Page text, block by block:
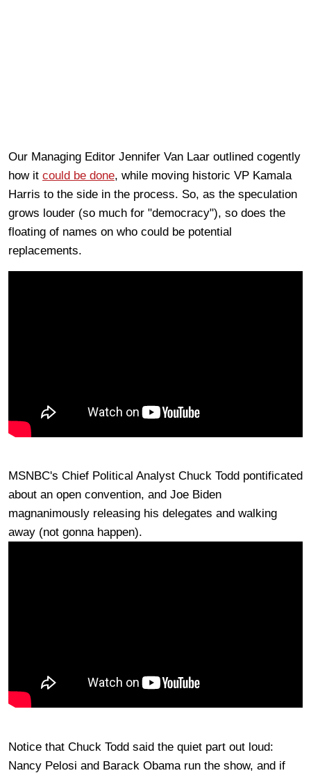
Our Managing Editor Jennifer Van Laar outlined cogently
how it could be done, while moving historic VP Kamala
Harris to the side in the process. So, as the speculation
grows louder (so much for "democracy"), so does the
floating of names on who could be potential
replacements.
MSNBC's Chief Political Analyst Chuck Todd pontificated
about an open convention, and Joe Biden
magnanimously releasing his delegates and walking
away (not gonna happen).
Notice that Chuck Todd said the quiet part out loud:
Nancy Pelosi and Barack Obama run the show, and if